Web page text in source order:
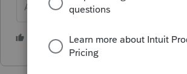
Answers are easy. Questions are hard!
1 person likes this